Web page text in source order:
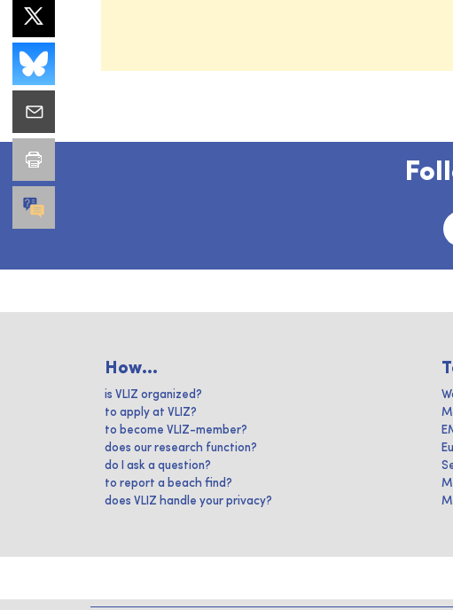
How...
is VLIZ organized?
to apply at VLIZ?
to become VLIZ-member?
does our research function?
do I ask a question?
to report a beach find?
does VLIZ handle your privacy?